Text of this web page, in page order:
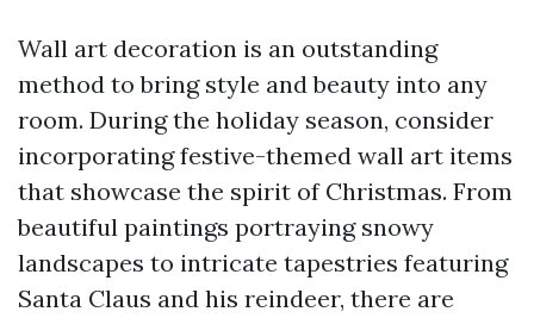
Wall art decoration is an outstanding
method to bring style and beauty into any
room. During the holiday season, consider
incorporating festive-themed wall art items
that showcase the spirit of Christmas. From
beautiful paintings portraying snowy
landscapes to intricate tapestries featuring
Santa Claus and his reindeer, there are